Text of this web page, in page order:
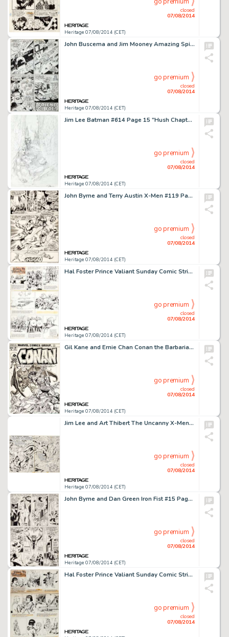
Heritage 07/08/2014 (CET)
closed
07/08/2014
John Buscema and Jim Mooney Amazing Spider-Man #76 "The Lizard Lives!" Page 20 Original Art (Marvel, -
Heritage 07/08/2014 (CET)
closed
07/08/2014
go premium
Jim Lee Batman #614 Page 15 "Hush Chapter 7: The Joke" Batman and Catwoman Original Art (DC, 2003). -
Heritage 07/08/2014 (CET)
closed
07/08/2014
go premium
John Byrne and Terry Austin X-Men #119 Page 11 Original Art (Marvel, 1979). A huge action panel of Colossus and -
Heritage 07/08/2014 (CET)
closed
07/08/2014
go premium
Hal Foster Prince Valiant Sunday Comic Strip Original Art dated 7-27-69 (King Features Syndicate, 1969). Prince -
Heritage 07/08/2014 (CET)
closed
07/08/2014
go premium
Gil Kane and Ernie Chan Conan the Barbarian #30 Cover Original Art (Marvel, 1973). Damsel in distress? Check. -
Heritage 07/08/2014 (CET)
closed
07/08/2014
go premium
Jim Lee and Art Thibert The Uncanny X-Men #270 Double Page Splash Pages 2-3 Original Art (Marvel, 1990). -
Heritage 07/08/2014 (CET)
closed
07/08/2014
go premium
John Byrne and Dan Green Iron Fist #15 Page 16 X-Men Original Art With Mary Jane Sketch (Marvel, 1977). While -
Heritage 07/08/2014 (CET)
closed
07/08/2014
go premium
Hal Foster Prince Valiant Sunday Comic Strip Original Art dated 5-20-56 (King Features, 1956). Prince Valiant -
closed
07/08/2014
go premium